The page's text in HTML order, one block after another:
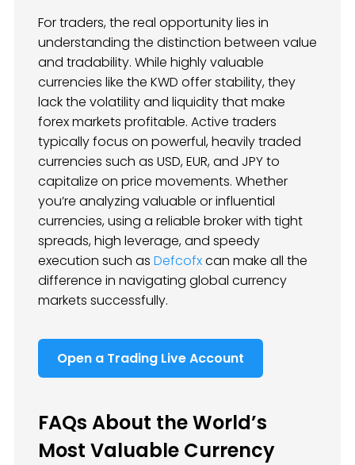
For traders, the real opportunity lies in
understanding the distinction between value
and tradability. While highly valuable
currencies like the KWD offer stability, they
lack the volatility and liquidity that make
forex markets profitable. Active traders
typically focus on powerful, heavily traded
currencies such as USD, EUR, and JPY to
capitalize on price movements. Whether
you’re analyzing valuable or influential
currencies, using a reliable broker with tight
spreads, high leverage, and speedy
execution such as Defcofxcan make all the
difference in navigating global currency
markets successfully.
Open a Trading Live Account
FAQs About the World’s
Most Valuable Currency